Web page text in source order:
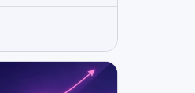
why Zoho
it, and how